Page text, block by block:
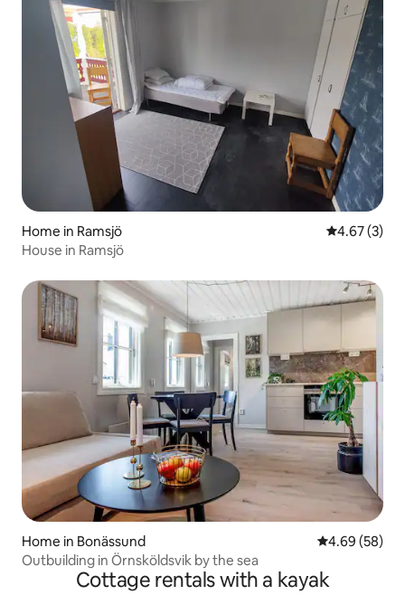
Home in Ramsjö 4.67 out of
4.67 (3)
House in Ramsjö
Home in Bonässund 4.69 out of 5
4.69 (58)
Outbuilding in Örnsköldsvik by the sea
Cottage rentals with a kayak